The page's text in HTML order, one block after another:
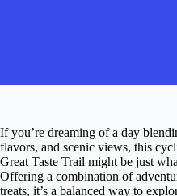
If you’re dreaming of a day
flavors, and scenic views, this
Great Taste Trail might be just
Offering a combination of
treats, it’s a balanced way to